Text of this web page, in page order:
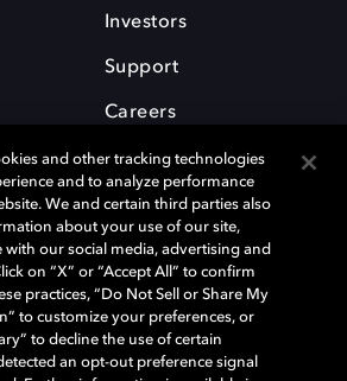
Investors
Support
Careers
symbol are registered trademarks of Dolby
All other trademarks remain the
owners. © 2025 Dolby Laboratories, Inc. All
and other tracking technologies
and to analyze performance
We and certain third parties also
about your use of our site,
with our social media, advertising and
on “X” or “Accept All” to confirm
practices, “Do Not Sell or Share My
to customize your preferences, or
to decline the use of certain
an opt-out preference signal